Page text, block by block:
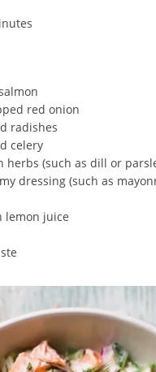
red onion
radishes
celery
herbs (such as dill or
dressing (such as
lemon juice